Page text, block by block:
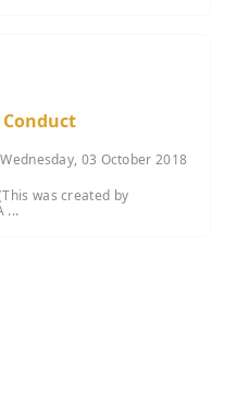
Conduct
03 October 2018
was created by
...